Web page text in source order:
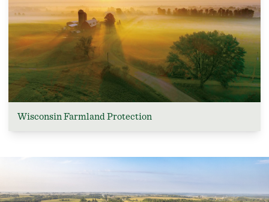
Wisconsin Farmland Protection